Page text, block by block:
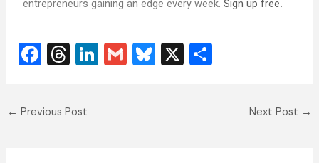
entrepreneurs gaining an edge every week.Sign up free.
F
c
e
T
a
Li G Bl X
← Previous Post Next Post →